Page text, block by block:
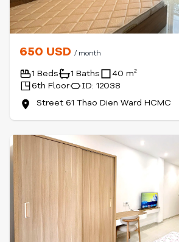
650 USD / month
1 Beds 1 Baths
40 m²
6th Floor
ID: 12038
Street 61 Thao Dien Ward HCMC